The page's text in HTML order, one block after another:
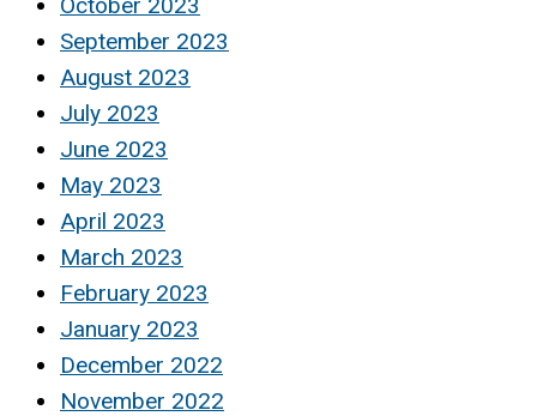
September 2023
August 2023
July 2023
June 2023
May 2023
April 2023
March 2023
February 2023
January 2023
December 2022
November 2022